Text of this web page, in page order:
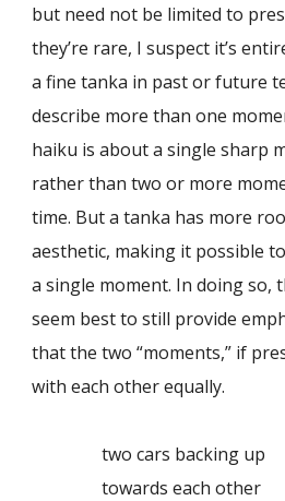
but need not be limited to
they’re rare, I suspect it’s
a fine tanka in past or future
describe more than one
haiku is about a single sharp
rather than two or more
time. But a tanka has more
aesthetic, making it possible
a single moment. In doing so,
seem best to still provide
that the two “moments,” if
with each other equally.
two cars backing up
towards each other